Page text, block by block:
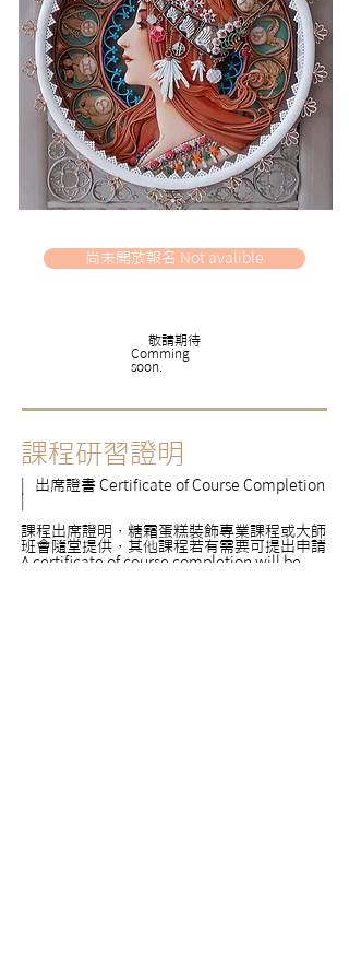
尚未開放報名 Not avalible
​敬請期待
​Comming
soon.
課程研習證明
出席證書 Certificate of Course Completion
|
課程出席證明，糖霜蛋糕裝飾專業課程或大師
班會隨堂提供，其他課程若有需要可提出申請
A certificate of course completion will be